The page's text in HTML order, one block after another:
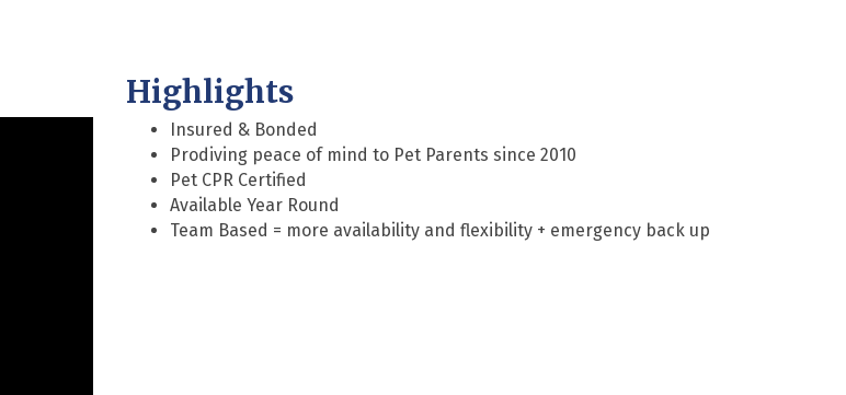
Highlights
Insured & Bonded
Prodiving peace of mind to Pet Parents since 2010
Pet CPR Certified
Available Year Round
Team Based = more availability and flexibility + emergency back up